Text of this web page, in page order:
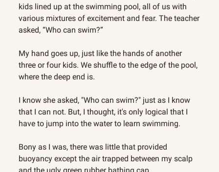
kids lined up at the swimming pool, all of us with
various mixtures of excitement and fear. The teacher
asked, “Who can swim?”
My hand goes up, just like the hands of another
three or four kids. We shuffle to the edge of the pool,
where the deep end is.
I know she asked, "Who can swim?" just as I know
that I can not. But, I thought, it's only logical that I
have to jump into the water to learn swimming.
Bony as I was, there was little that provided
buoyancy except the air trapped between my scalp